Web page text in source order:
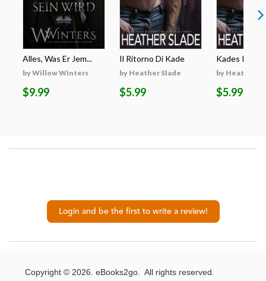
Alles, Was Er Jem...
by Willow Winters
$9.99
Il Ritorno Di Kade
by Heather Slade
$5.99
Kades
by Heather
$5.99
Login and be the first to write a review!
Copyright © 2026. eBooks2go. All rights reserved.